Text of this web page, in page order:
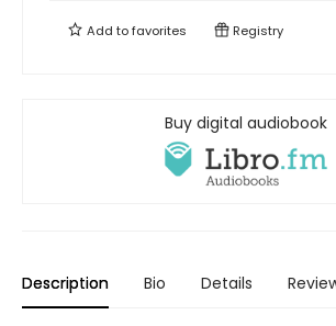
Add tofavorites Registry
Buy digital audiobook
Description Bio Details